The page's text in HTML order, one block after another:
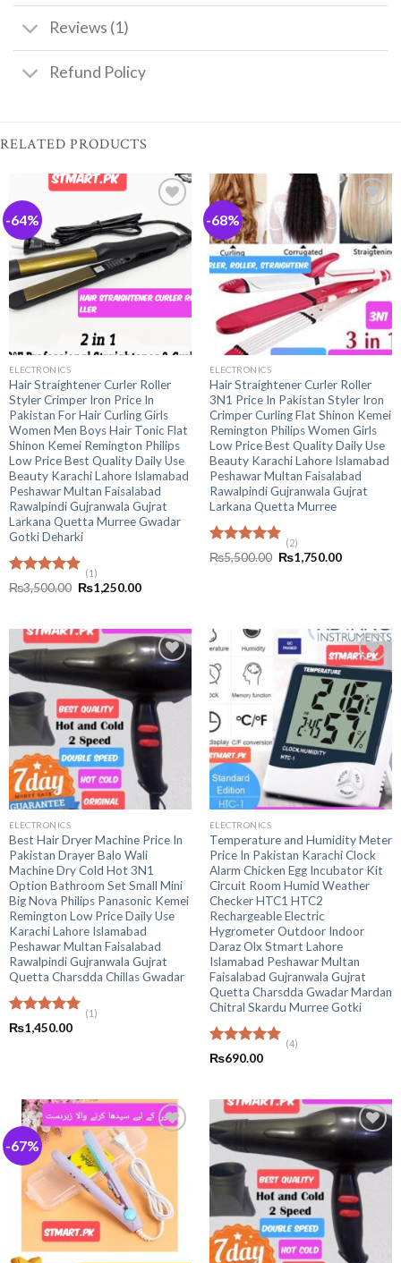
Reviews (1)
Refund Policy
RELATED PRODUCTS
-64%
ELECTRONICS
Hair Straightener Curler Roller
Styler Crimper Iron Price In
Pakistan For Hair Curling Girls
Women Men Boys Hair Tonic Flat
Shinon Kemei Remington Philips
Low Price Best Quality Daily Use
Beauty Karachi Lahore Islamabad
Peshawar Multan Faisalabad
Rawalpindi Gujranwala Gujrat
Larkana Quetta Murree Gwadar
Gotki Deharki
Rated5.00
out of 5
(1)
₨3,500.00 Original
price
₨1,250.00Current
-68%
ELECTRONICS
Hair Straightener Curler Roller
3N1 Price In Pakistan Styler Iron
Crimper Curling Flat Shinon Kemei
Remington Philips Women Girls
Low Price Best Quality Daily Use
Beauty Karachi Lahore Islamabad
Peshawar Multan Faisalabad
Rawalpindi Gujranwala Gujrat
Larkana Quetta Murree
Rated5.00
out of 5
(2)
₨5,500.00 Original
price
₨1,750.00Current
ELECTRONICS
Best Hair Dryer Machine Price In
Pakistan Drayer Balo Wali
Machine Dry Cold Hot 3N1
Option Bathroom Set Small Mini
Big Nova Philips Panasonic Kemei
Remington Low Price Daily Use
Karachi Lahore Islamabad
Peshawar Multan Faisalabad
Rawalpindi Gujranwala Gujrat
Quetta Charsdda Chillas Gwadar
Rated5.00
out of 5
(1)
₨1,450.00
ELECTRONICS
Temperature and Humidity Meter
Price In Pakistan Karachi Clock
Alarm Chicken Egg Incubator Kit
Circuit Room Humid Weather
Checker HTC1 HTC2
Rechargeable Electric
Hygrometer Outdoor Indoor
Daraz Olx Stmart Lahore
Islamabad Peshawar Multan
Faisalabad Gujranwala Gujrat
Quetta Charsdda Gwadar Mardan
Chitral Skardu Murree Gotki
Rated 5.00
(4)
₨690.00
-67%